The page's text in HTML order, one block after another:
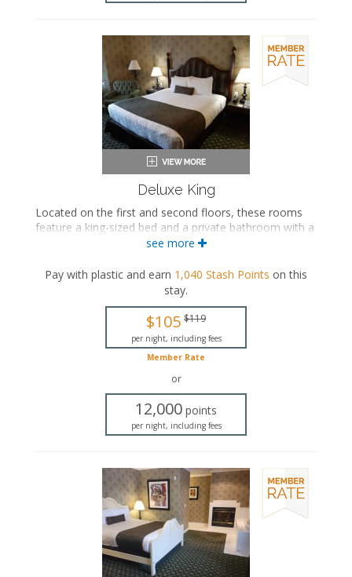
Deluxe King
Located on the first and second floors, these rooms
feature a king-sized bed and a private bathroom with a
bathtub/shower combination. Select rooms also
King-sized bed
Bath products
Iron and ironing board
Air conditioning
see more
Pay with plastic and earn 1,040 Stash Points on this
stay.
$105 $119
per night, including fees
Member Rate
or
12,000 points
per night, including fees